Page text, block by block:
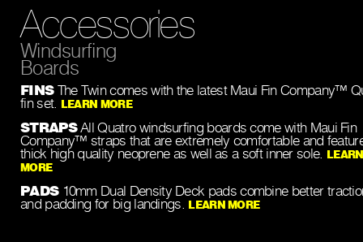
Accessories
Windsurfing
Boards
FINSThe Twin comes with the latest Maui Fin Company™
fin set. LEARN MORE
STRAPSAll Quatro windsurfing boards come with Maui Fin
Company™ straps that are extremely comfortable and
thick high quality neoprene as well as a soft inner sole. LEARN
MORE
PADS10mm Dual Density Deck pads combine better
and padding for big landings. LEARN MORE